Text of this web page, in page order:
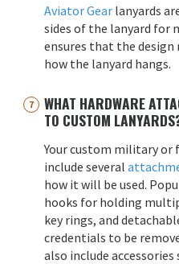
Aviator Gear lanyards
sides of the lanyard for
ensures that the design
how the lanyard hangs.
WHAT HARDWARE
TO CUSTOM
Your custom military or
include several
how it will be used.
hooks for holding
key rings, and
credentials to be
also include